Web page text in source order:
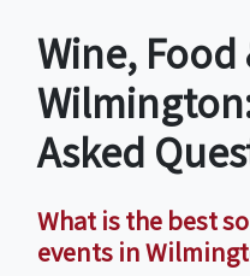
Wine,
Asked
What is the best
events in